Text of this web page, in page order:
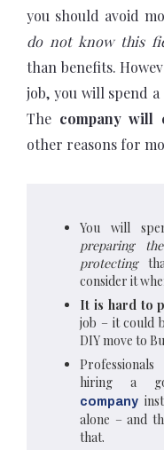
you should avoid
do not know this
than benefits.
job, you will spend
The company will
other reasons for
You will
preparing
protecting
consider it
It is hard to
job – it could
DIY move to
hiring a
company
alone – and
that.